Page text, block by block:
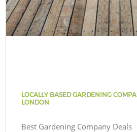
LOCALLY BASED GARDENING
LONDON
Best Gardening Company Deals